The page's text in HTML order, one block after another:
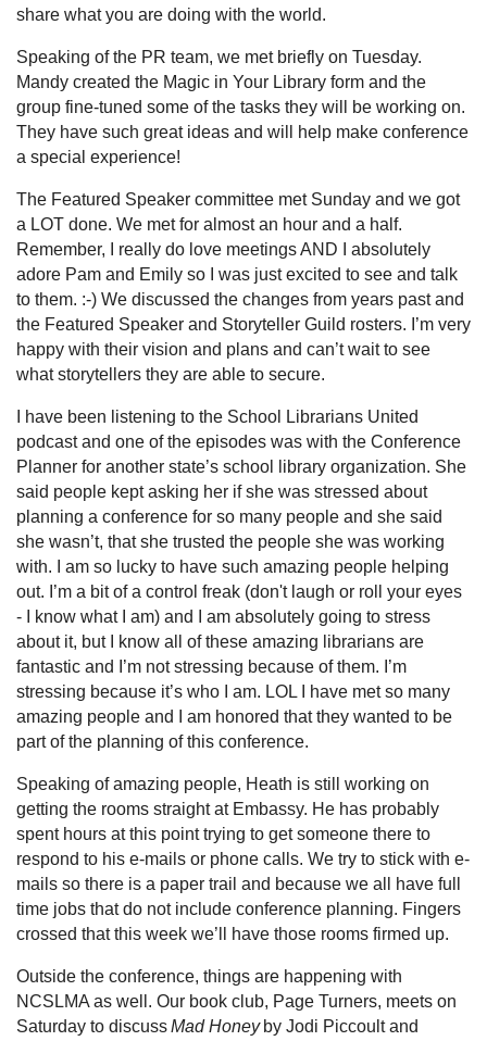
share what you are doing with the world.
Speaking of the PR team, we met briefly on Tuesday.
Mandy created the Magic in Your Library form and the
group fine-tuned some of the tasks they will be working on.
They have such great ideas and will help make conference
a special experience!
The Featured Speaker committee met Sunday and we got
a LOT done. We met for almost an hour and a half.
Remember, I really do love meetings AND I absolutely
adore Pam and Emily so I was just excited to see and talk
to them. :-) We discussed the changes from years past and
the Featured Speaker and Storyteller Guild rosters. I’m very
happy with their vision and plans and can’t wait to see
what storytellers they are able to secure.
I have been listening to the School Librarians United
podcast and one of the episodes was with the Conference
Planner for another state’s school library organization. She
said people kept asking her if she was stressed about
planning a conference for so many people and she said
she wasn’t, that she trusted the people she was working
with. I am so lucky to have such amazing people helping
out. I’m a bit of a control freak (don't laugh or roll your eyes
- I know what I am) and I am absolutely going to stress
about it, but I know all of these amazing librarians are
fantastic and I’m not stressing because of them. I’m
stressing because it’s who I am. LOL I have met so many
amazing people and I am honored that they wanted to be
part of the planning of this conference.
Speaking of amazing people, Heath is still working on
getting the rooms straight at Embassy. He has probably
spent hours at this point trying to get someone there to
respond to his e-mails or phone calls. We try to stick with e-
mails so there is a paper trail and because we all have full
time jobs that do not include conference planning. Fingers
crossed that this week we’ll have those rooms firmed up.
Outside the conference, things are happening with
NCSLMA as well. Our book club, Page Turners, meets on
Saturday to discussMad Honey by Jodi Piccoult and